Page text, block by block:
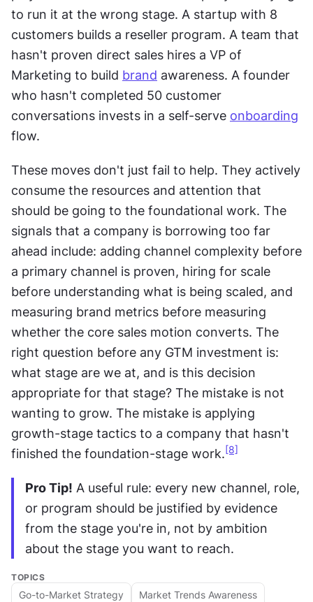
to run it at the wrong stage. A startup with 8
customers builds a reseller program. A team that
hasn't proven direct sales hires a VP of
Marketing to build brand awareness. A founder
who hasn't completed 50 customer
conversations invests in a self-serve onboarding
flow.
These moves don't just fail to help. They actively
consume the resources and attention that
should be going to the foundational work. The
signals that a company is borrowing too far
ahead include: adding channel complexity before
a primary channel is proven, hiring for scale
before understanding what is being scaled, and
measuring brand metrics before measuring
whether the core sales motion converts. The
right question before any GTM investment is:
what stage are we at, and is this decision
appropriate for that stage? The mistake is not
wanting to grow. The mistake is applying
growth-stage tactics to a company that hasn't
finished the foundation-stage work. [8]
Pro Tip! A useful rule: every new channel, role,
or program should be justified by evidence
from the stage you're in, not by ambition
about the stage you want to reach.
TOPICS
Go-to-Market Strategy Market Trends Awareness